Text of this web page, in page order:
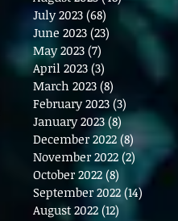
July 2023 (68) 68 posts
June 2023 (23) 23 posts
May 2023 (7)
April 2023 (3)
March 2023 (8)
February 2023 (3)
January 2023 (8)8 posts
December 2022 (8)
November 2022 (2)2 posts
October 2022 (8) 8 posts
September 2022 (14)14 posts
August 2022 (12)